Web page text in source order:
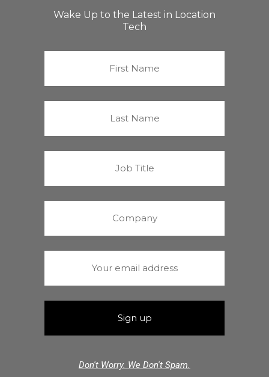
Wake Up to the Latest in Location
Tech
Don't Worry. We Don't Spam.